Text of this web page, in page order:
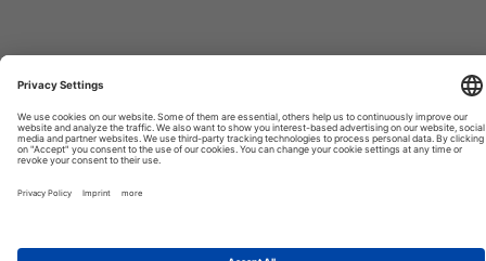
de
turismo,
Nachrichten,
новости
туризма,
travel
international